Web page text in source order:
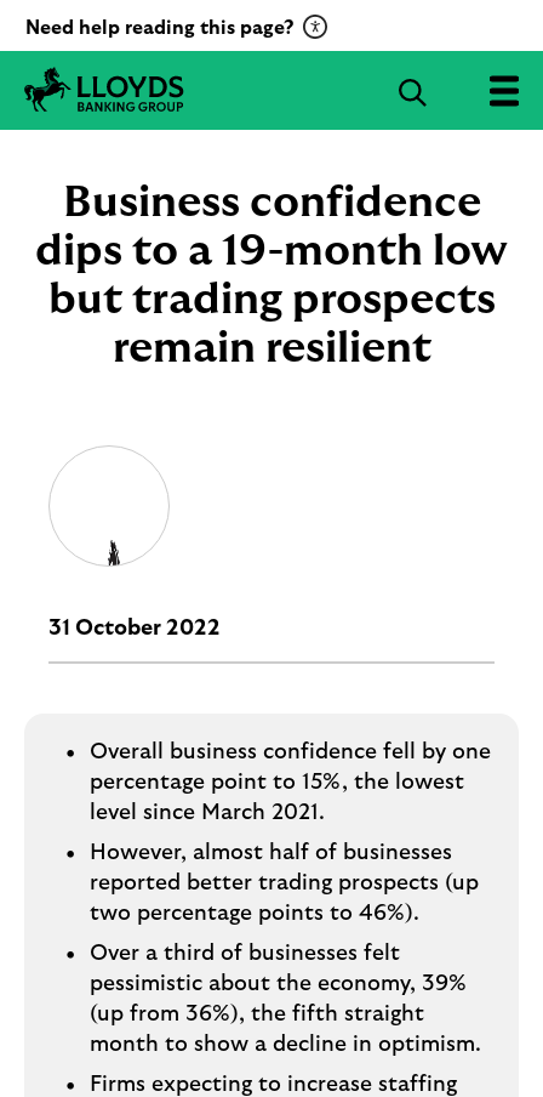
Need help reading this page? C
l
o
c
t
i
v
e
p
u
p
.
S
c
h
Business confidence
dips to a 19-month low
but trading prospects
remain resilient
31 October 2022
Overall business confidence fell by one
percentage point to 15%, the lowest
level since March 2021.
However, almost half of businesses
reported better trading prospects (up
two percentage points to 46%).
Over a third of businesses felt
pessimistic about the economy, 39%
(up from 36%), the fifth straight
month to show a decline in optimism.
Firms expecting to increase staffing